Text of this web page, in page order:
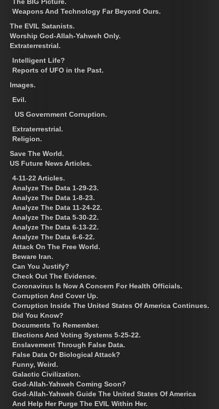
Weapons And Technology Far Beyond Ours.
The EVIL Satanists.
Worship God-Allah-Yahweh Only.
Extraterrestrial.
Intelligent Life?
Reports of UFO in the Past.
Images.
Evil.
US Government Corruption.
Extraterrestrial.
Religion.
Save The World.
US Future News Articles.
4-11-22 Articles.
Analyze The Data 1-29-23.
Analyze The Data 1-8-23.
Analyze The Data 11-24-22.
Analyze The Data 5-30-22.
Analyze The Data 6-13-22.
Analyze The Data 6-6-22.
Attack On The Free World.
Beware Iran.
Can You Justify?
Check Out The Evidence.
Coronavirus Is Now A Concern For Health Officials.
Corruption And Cover Up.
Corruption Inside The United States Of America Continues.
Did You Know?
Documents To Remember.
Elections And Voting Systems 5-25-22.
Enslavement Through False Data.
False Data Or Biological Attack?
Funny, Weird.
Galactic Civilization.
God-Allah-Yahweh Coming Soon?
God-Allah-Yahweh Guide The United States Of America
And Help Her Purge The EVIL Within Her.